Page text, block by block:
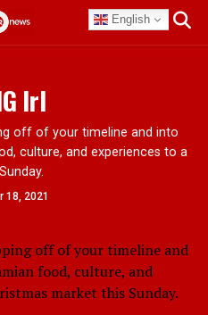
English
Irl
off of your timeline and into
culture, and experiences to a
18, 2021
off of your timeline and
food, culture, and
market this Sunday.